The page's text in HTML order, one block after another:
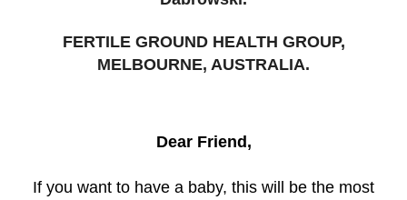
FERTILE GROUND HEALTH GROUP,
MELBOURNE, AUSTRALIA.
Dear Friend,
If you want to have a baby, this will be the most